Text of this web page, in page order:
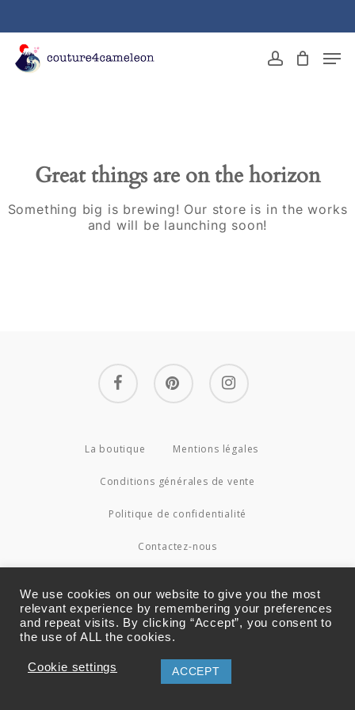
content
account
Great things are on the horizon
Something big is brewing! Our store is in the works
and will be launching soon!
facebook pinterest instagram
La boutique Mentions légales
Conditions générales de vente
Politique de confidentialité
Contactez-nous
Menu
We use cookies on our website to give you the most
relevant experience by remembering your preferences
and repeat visits. By clicking “Accept”, you consent to
the use of ALL the cookies.
Cookie settings ACCEPT